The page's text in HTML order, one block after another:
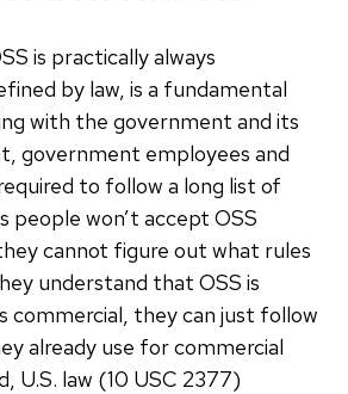
is practically always
by law, is a fundamental
with the government and its
government employees and
to follow a long list of
people won’t accept OSS
cannot figure out what rules
understand that OSS is
commercial, they can just follow
already use for commercial
U.S. law (10 USC 2377)